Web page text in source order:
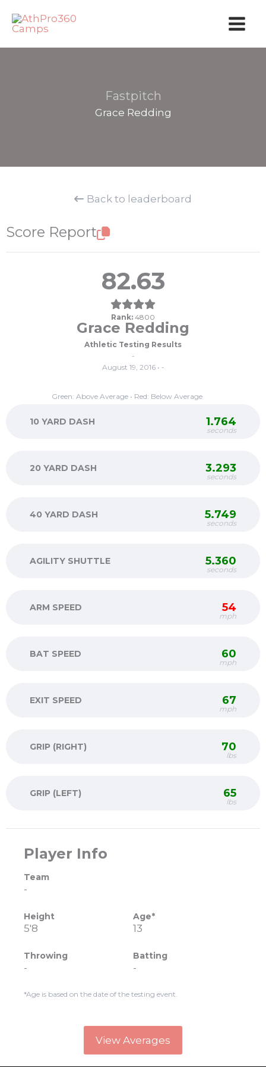
Fastpitch
Grace Redding
Back to leaderboard
Score Report
82.63
Rank: 4800
Grace Redding
Athletic Testing Results
-
August 19, 2016 • -
Green: Above Average • Red: Below Average
10 YARD DASH 1.764
seconds
20 YARD DASH 3.293
seconds
40 YARD DASH 5.749
seconds
AGILITY SHUTTLE 5.360
seconds
ARM SPEED 54
mph
BAT SPEED 60
mph
EXIT SPEED 67
mph
GRIP (RIGHT) 70
lbs
GRIP (LEFT) 65
lbs
Player Info
Team
-
Height
5'8
Age*
13
Throwing
-
Batting
-
*Age is based on the date of the testing event.
View Averages